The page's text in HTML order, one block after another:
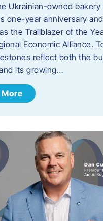
Ukrainian-owned
one-year anniversary
the Trailblazer of the
Economic Alliance.
reflect both the
its growing…